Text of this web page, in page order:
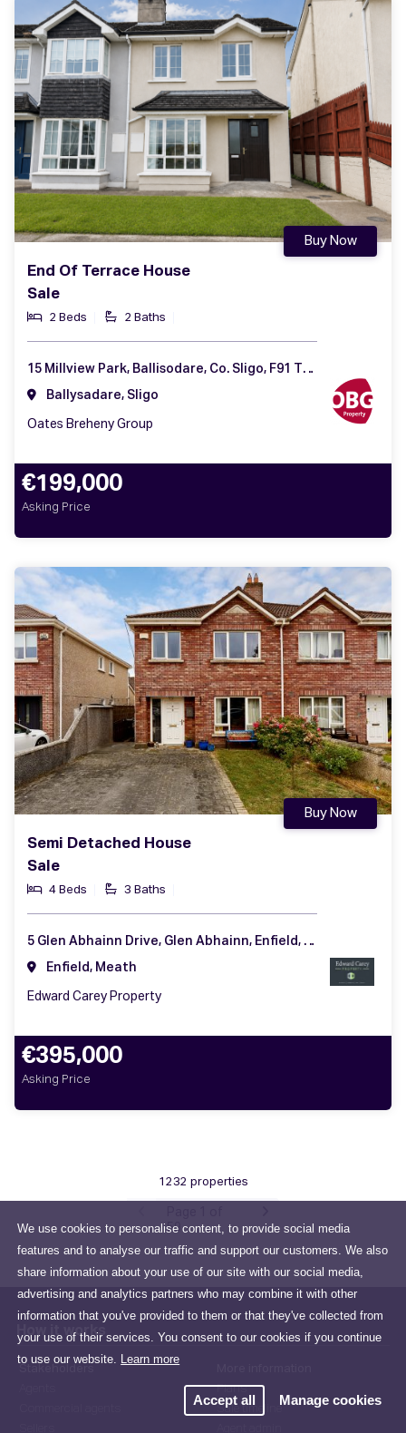
We use cookies to personalise content, to provide social media
features and to analyse our traffic and support our customers. We also
share information about your use of our site with our social media,
advertising and analytics partners who may combine it with other
information that you've provided to them or that they've collected from
your use of their services. You consent to our cookies if you continue
to use our website.
Learn more
Accept all Manage cookies
End Of Terrace House
Sale
2 Beds 2 Baths
Buy Now
15 Millview Park, Ballisodare, Co. Sligo, F91 T2W6
Ballysadare, Sligo
Oates Breheny Group
€199,000
Asking Price
Semi Detached House
Sale
4 Beds 3 Baths
Buy Now
5 Glen Abhainn Drive, Glen Abhainn, Enfield, Co. Meath, A83 XR62
Enfield, Meath
Edward Carey Property
€395,000
Asking Price
1232 properties
59
How it works
Plans
Sale timeline